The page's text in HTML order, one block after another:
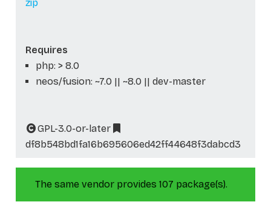
zip
Requires
php: > 8.0
neos/fusion: ~7.0 || ~8.0 || dev-master
GPL-3.0-or-later
df8b548bd1fa16b695606ed42ff44648f3dabcd3
The same vendor provides 107 package(s).